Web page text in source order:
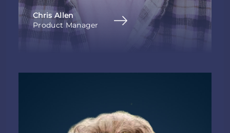
Chris Allen
Product Manager